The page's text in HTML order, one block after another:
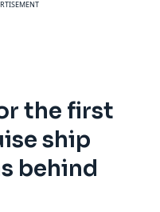
the first
ship
behind